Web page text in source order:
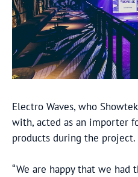
Electro Waves, who
with, acted as an importer
products during the project.
“We are happy that we